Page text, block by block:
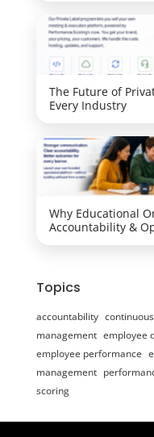
The Future of
Every Industry
Why Educational
Accountability &
Topics
accountability
management employee
employee performance
management
scoring